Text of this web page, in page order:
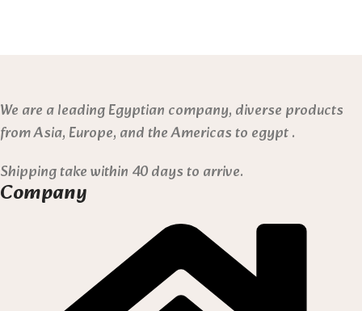
We are a leading Egyptian company, diverse products
from Asia, Europe, and the Americas to egypt .
Shipping take within 40 days to arrive.
Company